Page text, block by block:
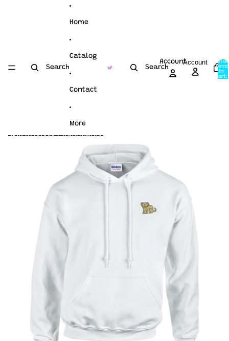
Search
Home
Catalog
Contact
More
Search
AccountAccount
Total
items
in
cart:
Skip to product information